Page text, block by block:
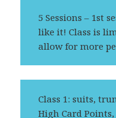
5 Sessions – 1st
like it! Class is
allow for more
Class 1: suits,
High Card